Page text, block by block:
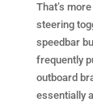
That’s
steering
speedbar
frequently
outboard
essentially